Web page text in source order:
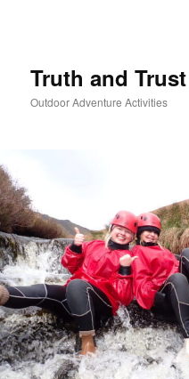
Truth and
Outdoor Adventure Activities